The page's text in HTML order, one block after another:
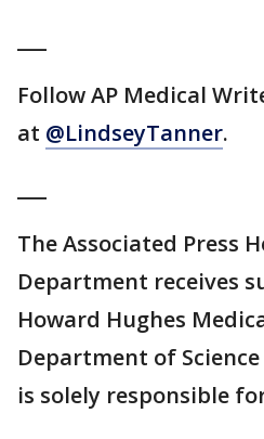
Follow AP Medical
at @LindseyTanner.
The Associated Press
Department receives
Howard Hughes
Department of
is solely responsible